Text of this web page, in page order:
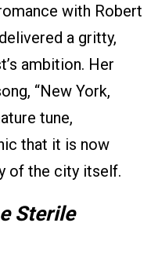
with Robert
a gritty,
ambition. Her
“New York,
tune,
that it is now
of the city itself.
Sterile